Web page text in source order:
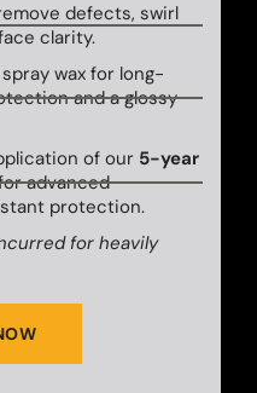
defects, swirl
clarity.
wax for long-
and a glossy
of our 5-year
advanced
protection.
for heavily